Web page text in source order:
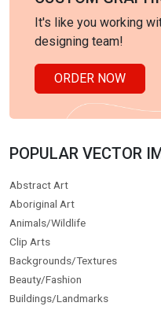
It's like you working
designing team!
ORDER NOW
POPULAR VECTOR
Abstract Art
Aboriginal Art
Animals/Wildlife
Clip Arts
Backgrounds/Textures
Beauty/Fashion
Buildings/Landmarks